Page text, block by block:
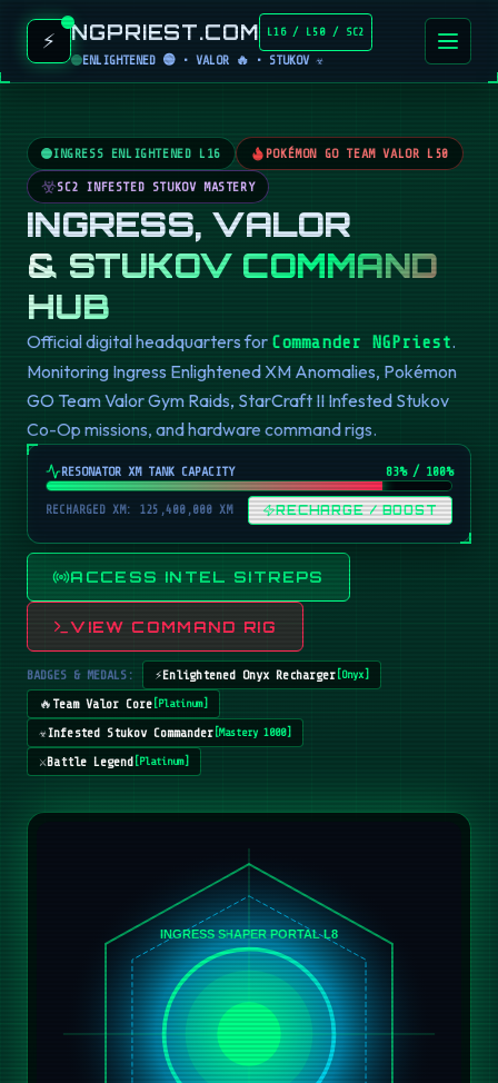
⚡ NGPRIEST.COM L16 / L50 / SC2
ENLIGHTENED 🟢 • VALOR 🔥 • STUKOV ☣️
INGRESS ENLIGHTENED L16 POKÉMON GO TEAM VALOR L50
SC2 INFESTED STUKOV MASTERY
INGRESS, VALOR
& STUKOV COMMAND
HUB
Official digital headquarters for Commander NGPriest.
Monitoring Ingress Enlightened XM Anomalies, Pokémon
GO Team Valor Gym Raids, StarCraft II Infested Stukov
Co-Op missions, and hardware command rigs.
RESONATOR XM TANK CAPACITY 82% / 100%
RECHARGED XM: 125,400,000 XM RECHARGE / BOOST
ACCESS INTEL SITREPS
VIEW COMMAND RIG
BADGES & MEDALS: ⚡Enlightened Onyx Recharger[ Onyx ]
🔥 Team Valor Core[ Platinum]
☣️Infested Stukov Commander[Mastery 1000]
⚔️Battle Legend[ Platinum]